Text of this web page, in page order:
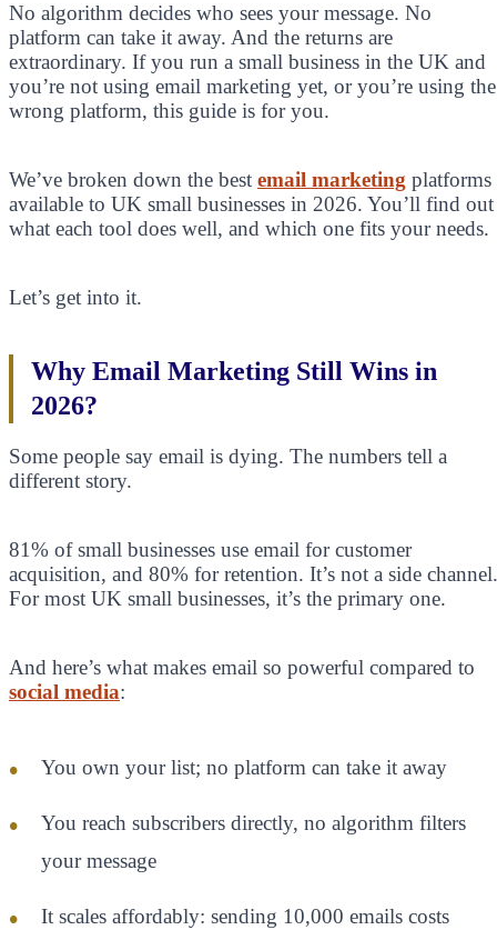
No algorithm decides who sees your message. No
platform can take it away. And the returns are
extraordinary. If you run a small business in the UK and
you’re not using email marketing yet, or you’re using the
wrong platform, this guide is for you.
We’ve broken down the best email marketing platforms
available to UK small businesses in 2026. You’ll find out
what each tool does well, and which one fits your needs.
Let’s get into it.
Why Email Marketing Still Wins in
2026?
Some people say email is dying. The numbers tell a
different story.
81% of small businesses use email for customer
acquisition, and 80% for retention. It’s not a side channel.
For most UK small businesses, it’s the primary one.
And here’s what makes email so powerful compared to
social media:
You own your list; no platform can take it away
You reach subscribers directly, no algorithm filters
your message
It scales affordably: sending 10,000 emails costs